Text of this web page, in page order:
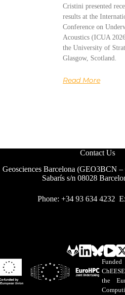
Cristini presented
results at the
Conference on
Acoustics (ICUA
the University of
Glasgow, Scotland.
Read More
Contact Us
Geosciences Barcelona (GEO3BCN
Sabarís s/n 08028
Phone: +34 93 634 4232
the